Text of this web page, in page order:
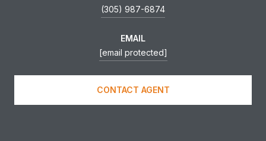
(305) 987-6874
EMAIL
[email protected]
CONTACT AGENT